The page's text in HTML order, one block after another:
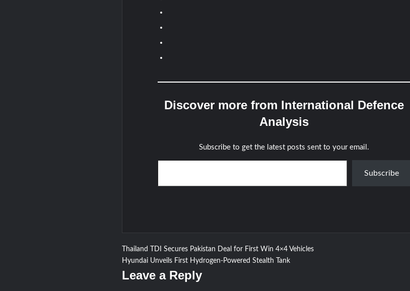
Discover more from International Defence
Analysis
Subscribe to get the latest posts sent to your email.
Type your email…
Subscribe
Post
navigation
Thailand TDI Secures Pakistan Deal for First Win 4×4 Vehicles
Hyundai Unveils First Hydrogen-Powered Stealth Tank
Leave a Reply